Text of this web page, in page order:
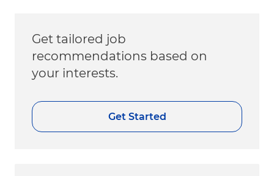
Get tailored job
recommendations based on
your interests.
Get Started